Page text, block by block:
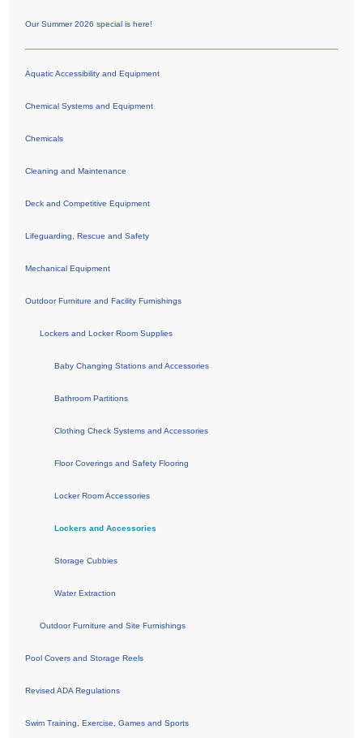
Our Summer 2026 special is here!
Aquatic Accessibility and Equipment
Chemical Systems and Equipment
Chemicals
Cleaning and Maintenance
Deck and Competitive Equipment
Lifeguarding, Rescue and Safety
Mechanical Equipment
Outdoor Furniture and Facility Furnishings
Lockers and Locker Room Supplies
Baby Changing Stations and Accessories
Bathroom Partitions
Clothing Check Systems and Accessories
Floor Coverings and Safety Flooring
Locker Room Accessories
Lockers and Accessories
Storage Cubbies
Water Extraction
Outdoor Furniture and Site Furnishings
Pool Covers and Storage Reels
Revised ADA Regulations
Swim Training, Exercise, Games and Sports